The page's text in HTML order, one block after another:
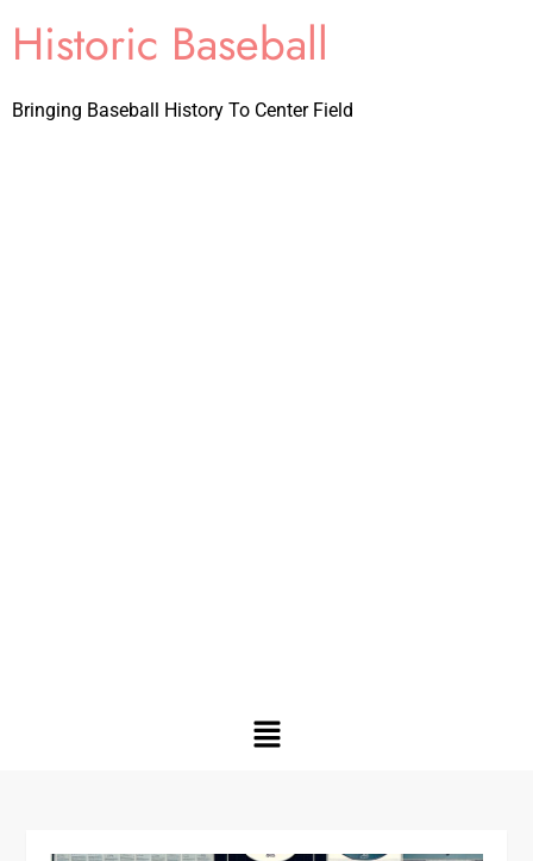
Historic Baseball
Bringing Baseball History To Center Field